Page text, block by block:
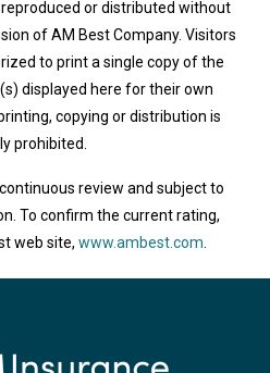
or distributed without
of AM Best Company. Visitors
to print a single copy of the
displayed here for their own
copying or distribution is
prohibited.
review and subject to
To confirm the current rating,
web site, www.ambest.com